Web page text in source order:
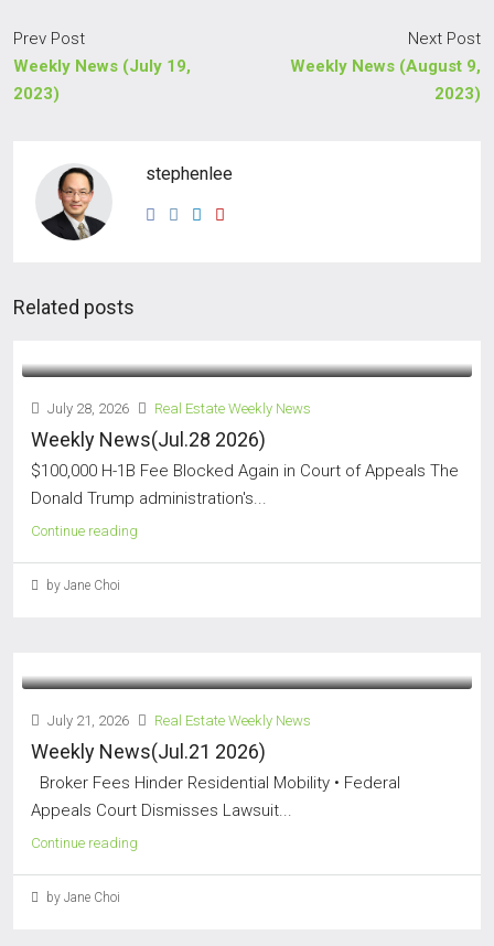
Prev Post
Weekly News (July 19,
2023)
Next Post
Weekly News (August 9,
2023)
stephenlee
Related posts
July 28, 2026 Real Estate Weekly News
Weekly News(Jul.28 2026)
$100,000 H-1B Fee Blocked Again in Court of Appeals The
Donald Trump administration's...
Continue reading
by Jane Choi
July 21, 2026 Real Estate Weekly News
Weekly News(Jul.21 2026)
Broker Fees Hinder Residential Mobility • Federal
Appeals Court Dismisses Lawsuit...
Continue reading
by Jane Choi